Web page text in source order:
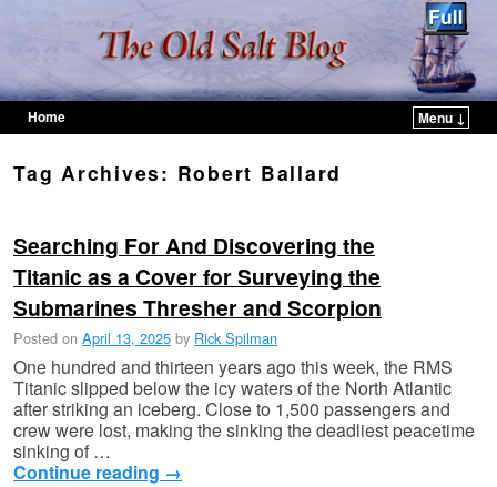
Home
Menu ↓
Tag Archives: Robert Ballard
Searching For And Discovering the
Titanic as a Cover for Surveying the
Submarines Thresher and Scorpion
Posted on April 13, 2025 by Rick Spilman
One hundred and thirteen years ago this week, the RMS
Titanic slipped below the icy waters of the North Atlantic
after striking an iceberg. Close to 1,500 passengers and
crew were lost, making the sinking the deadliest peacetime
sinking of …
Continue reading →